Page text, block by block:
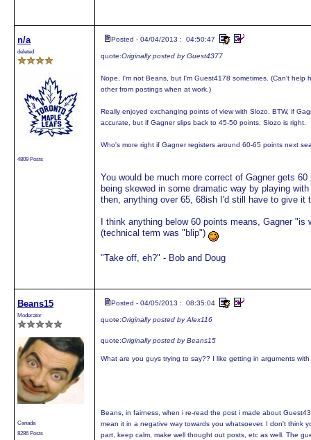
n/a
deleted
4809 Posts
Posted - 04/04/2013 : 04:50:47
quote:Originally posted by Guest4377
Nope, I'm not Beans, but I'm Guest4178 sometimes. (Can't
other from postings when at work.)
Really enjoyed exchanging points of view with Slozo. BTW, if
accurate, but if Gagner slips back to 45-50 points, Slozo is right.
Who's more right if Gagner registers around 60-65 points next
You would be much more correct of Gagner gets
being skewed in some dramatic way by playing
then, anything over 65, 68ish I'd still have to give it
I think anything below 60 points means, Gagner
(technical term was "blip")
"Take off, eh?" - Bob and Doug
Beans15
Moderator
Canada
8286 Posts
Posted - 04/05/2013 : 08:35:04
quote:Originally posted by Alex116
quote:Originally posted by Beans15
What are you guys trying to say?? I like getting in arguments
Beans, in fairness, when i re-read the post i made about
mean it in a negative way towards you whatsoever. I don't think
part, keep calm, make well thought out posts, etc as well. The